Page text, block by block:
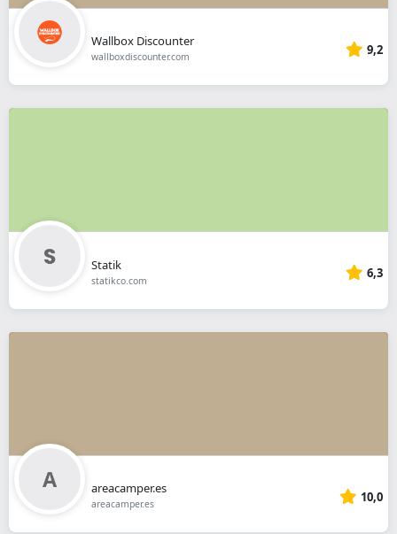
Wallbox Discounter
wallboxdiscounter.com 9,2
Statik
statikco.com 6,3
areacamper.es
areacamper.es 10,0